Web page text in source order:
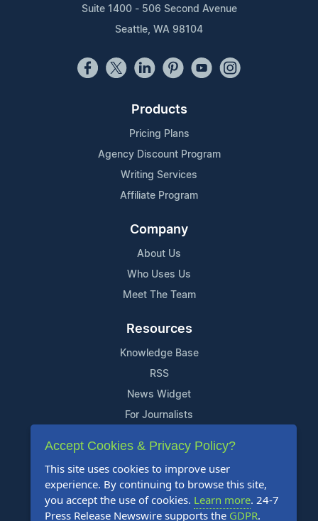
Suite 1400 - 506 Second Avenue
Seattle, WA 98104
Products
Pricing Plans
Agency Discount Program
Writing Services
Affiliate Program
Company
About Us
Who Uses Us
Meet The Team
Resources
Knowledge Base
RSS
News Widget
For Journalists
Support
Contact Us
Content Guidelines
FAQs
Accept Cookies & Privacy Policy?
This site uses cookies to improve user
experience. By continuing to browse this site,
you accept the use of cookies. Learn more. 24-7
Press Release Newswire supports the GDPR.